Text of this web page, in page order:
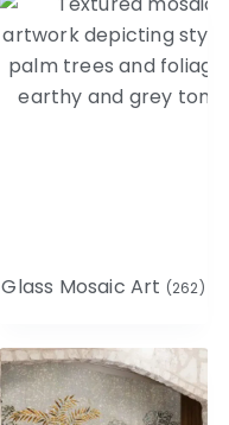
Glass Mosaic Art (262)